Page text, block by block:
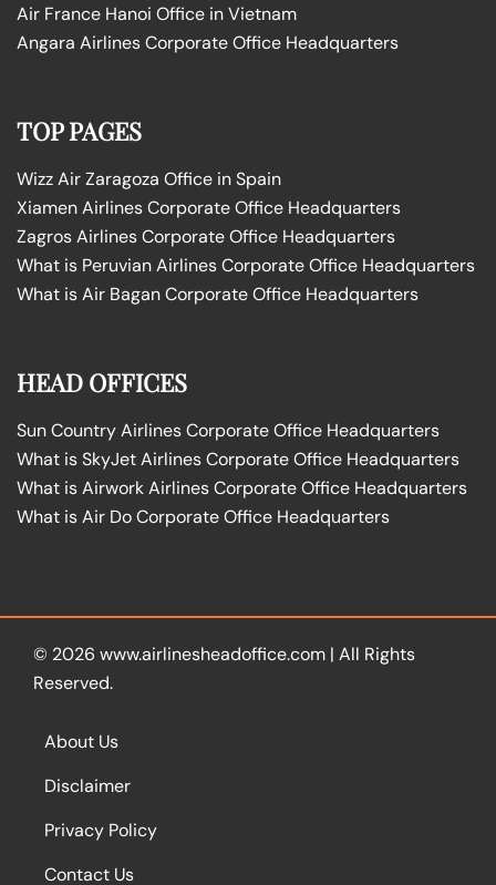
Air France Hanoi Office in Vietnam
Angara Airlines Corporate Office Headquarters
TOP PAGES
Wizz Air Zaragoza Office in Spain
Xiamen Airlines Corporate Office Headquarters
Zagros Airlines Corporate Office Headquarters
What is Peruvian Airlines Corporate Office Headquarters
What is Air Bagan Corporate Office Headquarters
HEAD OFFICES
Sun Country Airlines Corporate Office Headquarters
What is SkyJet Airlines Corporate Office Headquarters
What is Airwork Airlines Corporate Office Headquarters
What is Air Do Corporate Office Headquarters
© 2026 www.airlinesheadoffice.com | All Rights
Reserved.
About Us
Disclaimer
Privacy Policy
Contact Us